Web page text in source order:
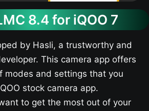
8.4 for iQOO 7​
by Hasli, a trustworthy and
This camera app offers
modes and settings that you
stock camera app.
to get the most out of your